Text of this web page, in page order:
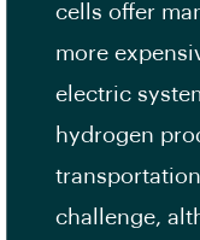
cells offer
more
electric
hydrogen
challenge,